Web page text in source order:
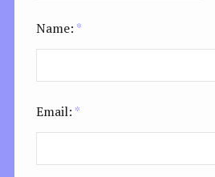
Name: *
Email: *